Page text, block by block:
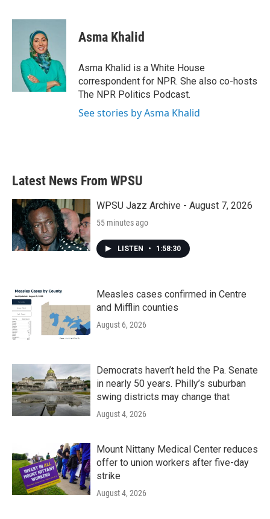
c
i
t
t
e
r
n
I
n
Asma Khalid
Asma Khalid is a White House
correspondent for NPR. She also co-hosts
The NPR Politics Podcast.
See stories by Asma Khalid
Latest News From WPSU
WPSU Jazz Archive - August 7, 2026
55 minutes ago
LISTEN • 1:58:30
Measles cases confirmed in Centre
and Mifflin counties
August 6, 2026
Democrats haven’t held the Pa. Senate
in nearly 50 years. Philly’s suburban
swing districts may change that
August 4, 2026
Mount Nittany Medical Center reduces
offer to union workers after five-day
strike
August 4, 2026